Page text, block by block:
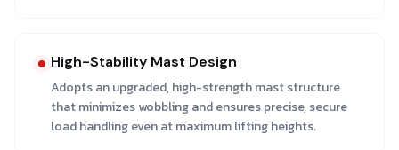
High-Stability Mast Design
Adopts an upgraded, high-strength mast structure
that minimizes wobbling and ensures precise, secure
load handling even at maximum lifting heights.